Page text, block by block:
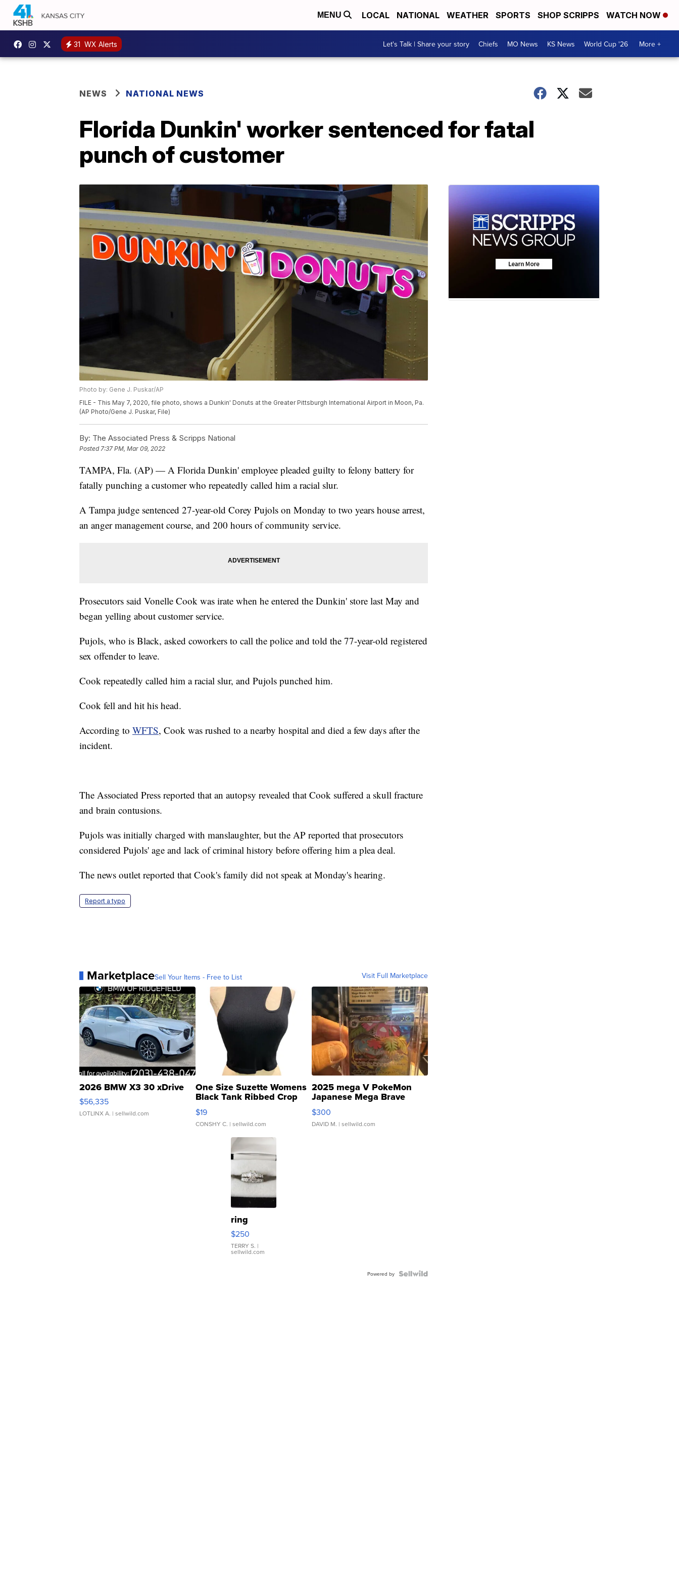
MENU LOCAL NATIONAL WEATHER SPORTS SHOP SCRIPPS WATCH NOW
31 WX Alerts Let's Talk | Share your story Chiefs MO News KS News World Cup '26 More +
NEWS NATIONAL NEWS
Florida Dunkin' worker sentenced for fatal
punch of customer
Photo by: Gene J. Puskar/AP
FILE - This May 7, 2020, file photo, shows a Dunkin' Donuts at the Greater Pittsburgh International Airport in Moon, Pa.
(AP Photo/Gene J. Puskar, File)
By: The Associated Press & Scripps National
Posted7:37 PM, Mar 09, 2022
TAMPA, Fla. (AP) — A Florida Dunkin' employee pleaded guilty to felony battery for
fatally punching a customer who repeatedly called him a racial slur.
A Tampa judge sentenced 27-year-old Corey Pujols on Monday to two years house arrest,
an anger management course, and 200 hours of community service.
Prosecutors said Vonelle Cook was irate when he entered the Dunkin' store last May and
began yelling about customer service.
Pujols, who is Black, asked coworkers to call the police and told the 77-year-old registered
sex offender to leave.
Cook repeatedly called him a racial slur, and Pujols punched him.
Cook fell and hit his head.
According to WFTS, Cook was rushed to a nearby hospital and died a few days after the
incident.
The Associated Press reported that an autopsy revealed that Cook suffered a skull fracture
and brain contusions.
Pujols was initially charged with manslaughter, but the AP reported that prosecutors
considered Pujols' age and lack of criminal history before offering him a plea deal.
The news outlet reported that Cook's family did not speak at Monday's hearing.
Report a typo
MarketplaceSell Your Items - Free to List Visit Full Marketplace
2026 BMW X3 30 xDrive
$56,335
LOTLINX A. | sellwild.com
One Size Suzette Womens
Black Tank Ribbed Crop
Asymmetrical ...
$19
CONSHY C. | sellwild.com
2025 mega V PokeMon
Japanese Mega Brave
076/063 Super Rare H...
$300
DAVID M. | sellwild.com
ring
$250
TERRY S. |
sellwild.com
Powered by